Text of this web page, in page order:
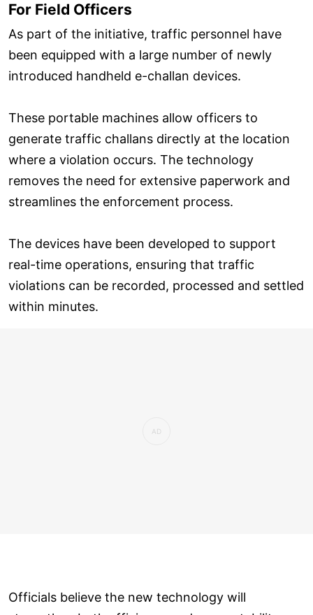
For Field Officers
As part of the initiative, traffic personnel have
been equipped with a large number of newly
introduced handheld e-challan devices.
These portable machines allow officers to
generate traffic challans directly at the location
where a violation occurs. The technology
removes the need for extensive paperwork and
streamlines the enforcement process.
The devices have been developed to support
real-time operations, ensuring that traffic
violations can be recorded, processed and settled
within minutes.
Officials believe the new technology will